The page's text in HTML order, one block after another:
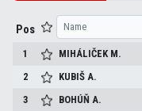
Pos
1 MIHÁLIČEK M.
2
KUBIŠA.
3
BOHÚŇA.